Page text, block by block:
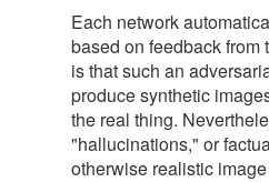
Each network
based on feedback from
is that such an
produce synthetic
the real thing.
"hallucinations," or
otherwise realistic